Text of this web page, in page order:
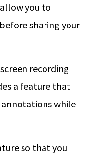
you to
sharing your
recording
a feature that
annotations while
so that you